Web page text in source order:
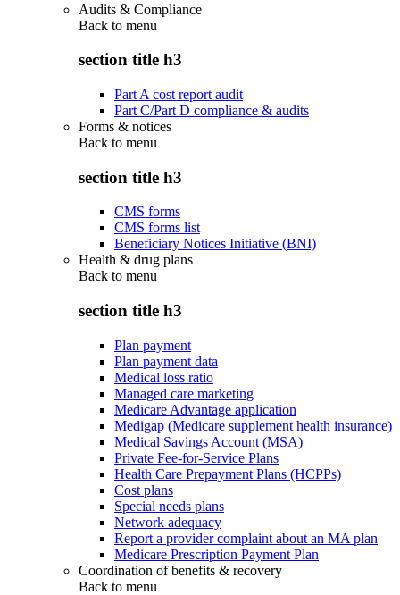
Audits & Compliance
Back to menu
section title h3
Part A cost report audit
Part C/Part D compliance & audits
Forms & notices
Back to menu
section title h3
CMS forms
CMS forms list
Beneficiary Notices Initiative (BNI)
Health & drug plans
Back to menu
section title h3
Plan payment
Plan payment data
Medical loss ratio
Managed care marketing
Medicare Advantage application
Medigap (Medicare supplement health insurance)
Medical Savings Account (MSA)
Private Fee-for-Service Plans
Health Care Prepayment Plans (HCPPs)
Cost plans
Special needs plans
Network adequacy
Report a provider complaint about an MA plan
Medicare Prescription Payment Plan
Coordination of benefits & recovery
Back to menu